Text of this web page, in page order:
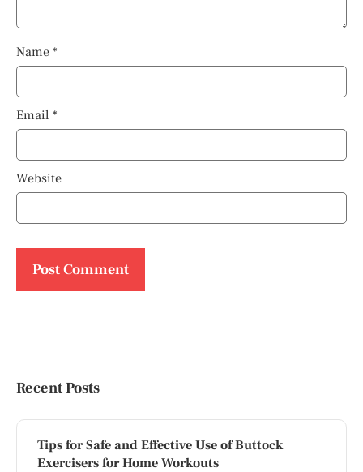
Name *
Email *
Website
Recent Posts
Tips for Safe and Effective Use of Buttock
Exercisers for Home Workouts